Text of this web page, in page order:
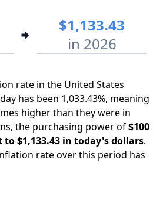
$1,133.43
in 2026
rate in the United States
has been 1,033.43%, meaning
higher than they were in
the purchasing power of$100
to $1,133.43 in today's dollars.
rate over this period has